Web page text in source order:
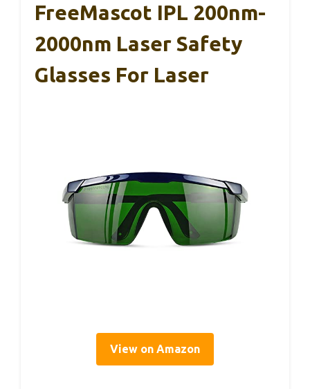
FreeMascot IPL 200nm-
2000nm Laser Safety
Glasses For Laser
View on Amazon